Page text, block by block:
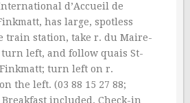
d’Accueil de
has large, spotless
train station, take r. du Maire-
turn left, and follow quais St-
turn left on r.
the left. (03 88 15 27 88;
included. Check-in